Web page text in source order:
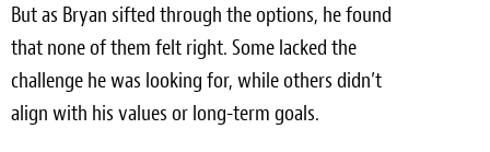
But as Bryan sifted through the options, he found
that none of them felt right. Some lacked the
challenge he was looking for, while others didn’t
align with his values or long-term goals.